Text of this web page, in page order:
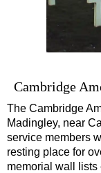
Cambridge
The Cambridge
Madingley, near
service members
resting place for
memorial wall lists